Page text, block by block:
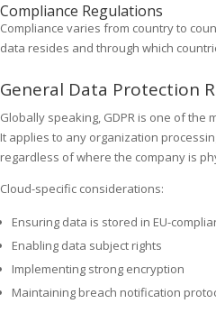
Compliance Regulations
Compliance varies from country to
data resides and through which
General Data Protection
Globally speaking, GDPR is one of the
It applies to any organization
regardless of where the company is
Cloud-specific considerations:
Ensuring data is stored in EU-
Enabling data subject rights
Implementing strong encryption
Maintaining breach notification